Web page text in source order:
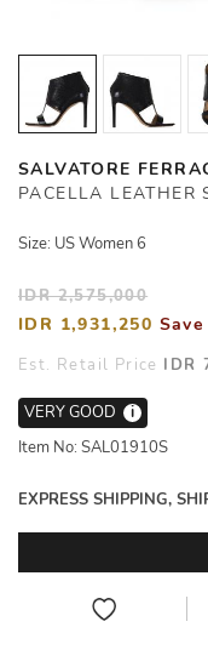
SALVATORE
PACELLA LEATHER
Size: US Women 6
IDR 2,575,000
IDR 1,931,250
Est. Retail Price IDR
VERY GOOD
i
Item No: SAL01910S
EXPRESS SHIPPING,